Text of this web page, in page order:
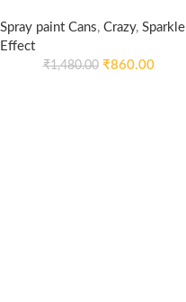
Spray paint Cans, Crazy, Sparkle
Effect
₹1,480.00 ₹860.00